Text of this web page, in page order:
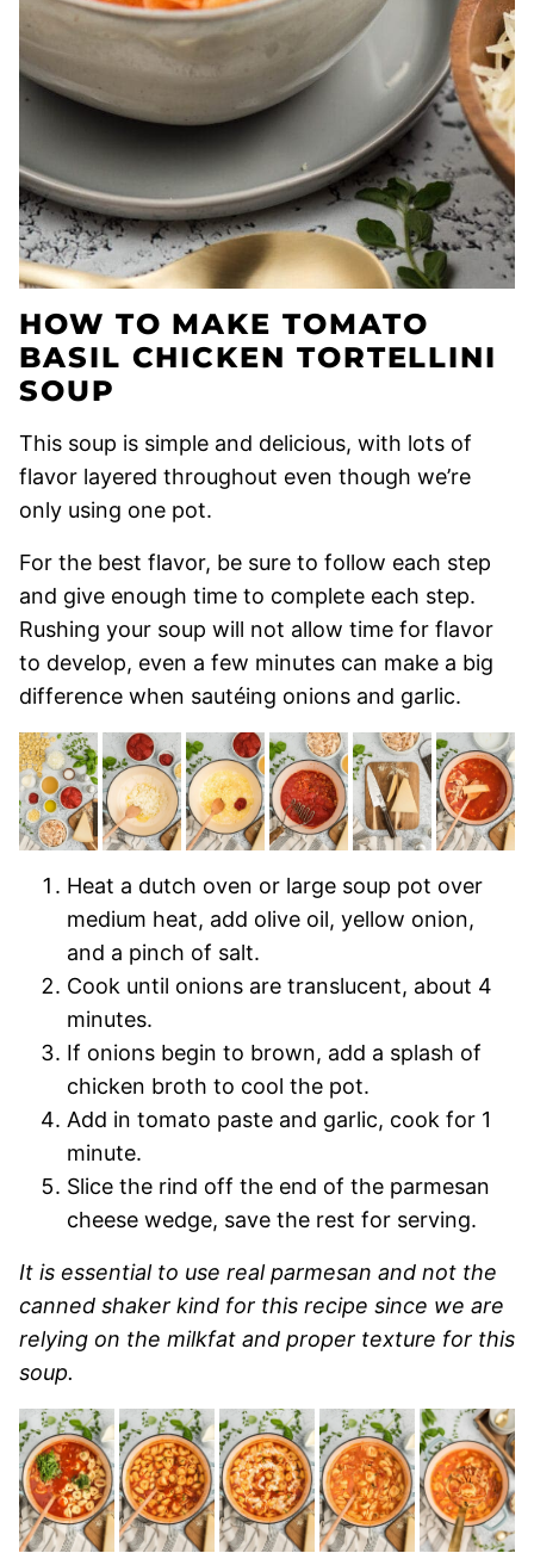
HOW TO MAKE TOMATO
BASIL CHICKEN TORTELLINI
SOUP
This soup is simple and delicious, with lots of
flavor layered throughout even though we’re
only using one pot.
For the best flavor, be sure to follow each step
and give enough time to complete each step.
Rushing your soup will not allow time for flavor
to develop, even a few minutes can make a big
difference when sautéing onions and garlic.
Heat a dutch oven or large soup pot over
medium heat, add olive oil, yellow onion,
and a pinch of salt.
Cook until onions are translucent, about 4
minutes.
If onions begin to brown, add a splash of
chicken broth to cool the pot.
Add in tomato paste and garlic, cook for 1
minute.
Slice the rind off the end of the parmesan
cheese wedge, save the rest for serving.
It is essential to use real parmesan and not the
canned shaker kind for this recipe since we are
relying on the milkfat and proper texture for this
soup.